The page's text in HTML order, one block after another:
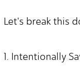
Let's break this
1. Intentionally